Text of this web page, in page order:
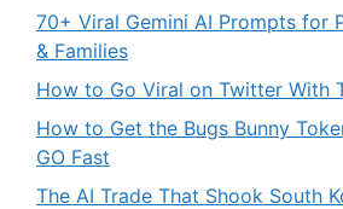
70+ Viral Gemini AI Prompts for
& Families
How to Go Viral on Twitter With
How to Get the Bugs Bunny
GO Fast
The AI Trade That Shook South